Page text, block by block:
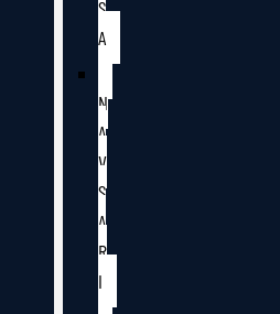
S
A
N
A
V
S
A
R
I